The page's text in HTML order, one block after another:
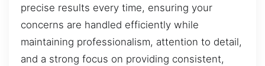
precise results every time, ensuring your
concerns are handled efficiently while
maintaining professionalism, attention to detail,
and a strong focus on providing consistent,